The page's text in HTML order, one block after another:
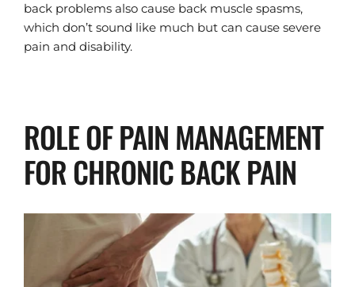
back problems also cause back muscle spasms,
which don’t sound like much but can cause severe
pain and disability.
ROLE OF PAIN MANAGEMENT
FOR CHRONIC BACK PAIN